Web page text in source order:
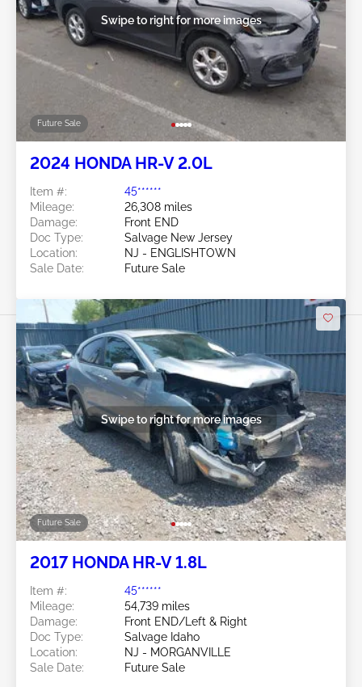
Future Sale
Swipe to right for more images
2024 HONDA HR-V 2.0L
Item #:
45******
Mileage:
26,308 miles
Damage:
Front END
Doc Type:
Salvage New Jersey
Location:
NJ - ENGLISHTOWN
Sale Date:
Future Sale
Future Sale
Swipe to right for more images
2017 HONDA HR-V 1.8L
Item #:
45******
Mileage:
54,739 miles
Damage:
Front END/Left & Right
Doc Type:
Salvage Idaho
Location:
NJ - MORGANVILLE
Sale Date:
Future Sale